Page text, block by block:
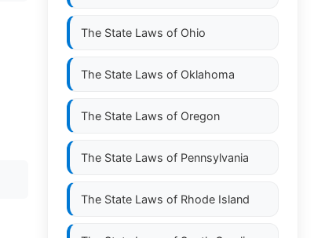
The State Laws of Ohio
The State Laws of Oklahoma
The State Laws of Oregon
The State Laws of Pennsylvania
The State Laws of Rhode Island